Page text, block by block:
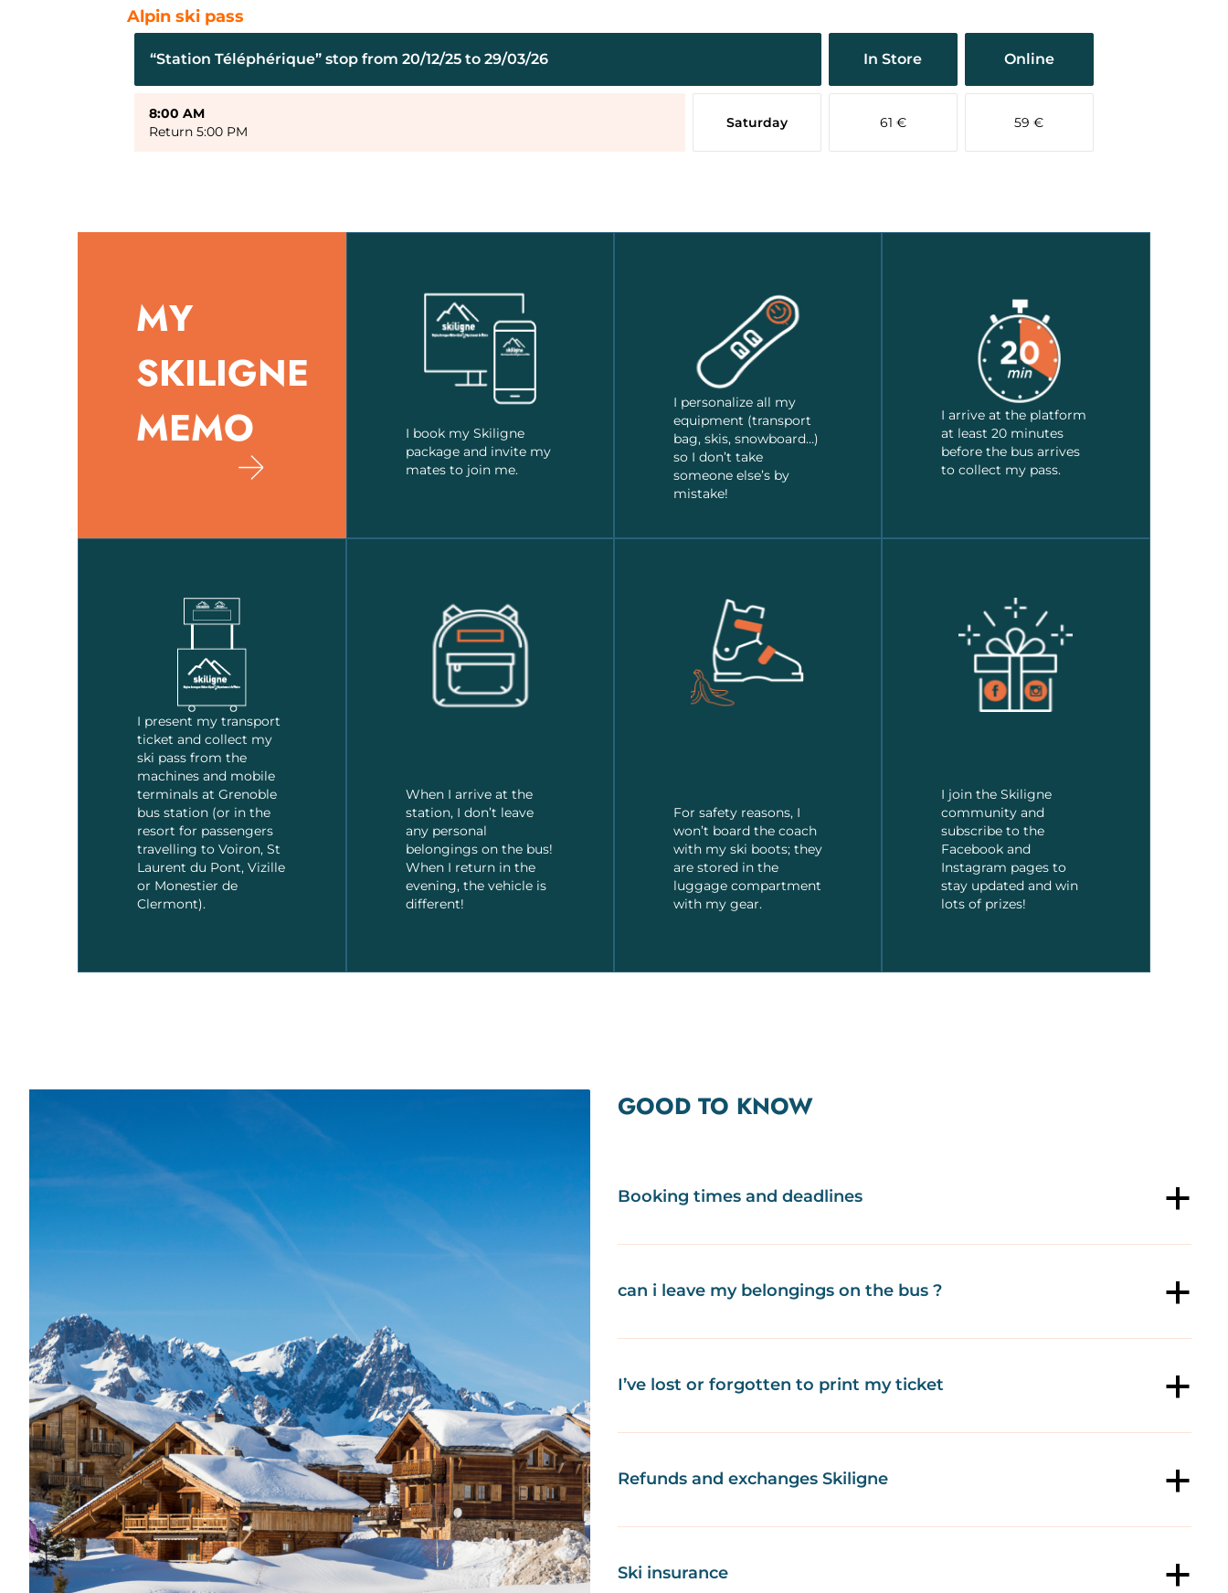
Alpin ski pass
“Station Téléphérique” stop from 20/12/25 to 29/03/26 In Store Online
8:00 AM
Return 5:00 PM
Saturday 61 € 59 €
MY
SKILIGNE
MEMO
I book my Skiligne
package and invite my
mates to join me.
I personalize all my
equipment (transport
bag, skis, snowboard…)
so I don’t take
someone else’s by
mistake!
I arrive at the platform
at least 20 minutes
before the bus arrives
to collect my pass.
I present my transport
ticket and collect my
ski pass from the
machines and mobile
terminals at Grenoble
bus station (or in the
resort for passengers
travelling to Voiron, St
Laurent du Pont, Vizille
or Monestier de
Clermont).
When I arrive at the
station, I don’t leave
any personal
belongings on the bus!
When I return in the
evening, the vehicle is
different!
For safety reasons, I
won’t board the coach
with my ski boots; they
are stored in the
luggage compartment
with my gear.
I join the Skiligne
community and
subscribe to the
Facebook and
Instagram pages to
stay updated and win
lots of prizes!
GOOD TO KNOW
Booking times and deadlines a
can i leave my belongings on the bus ? a
I’ve lost or forgotten to print my ticket a
Refunds and exchanges Skiligne a
Ski insurance a